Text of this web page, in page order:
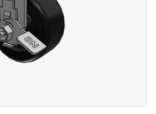
Open
media
1
in
modal